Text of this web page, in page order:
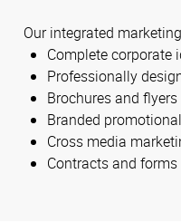
Our integrated
Complete corporate
Professionally
Brochures and flyers
Branded
Cross media
Contracts and forms